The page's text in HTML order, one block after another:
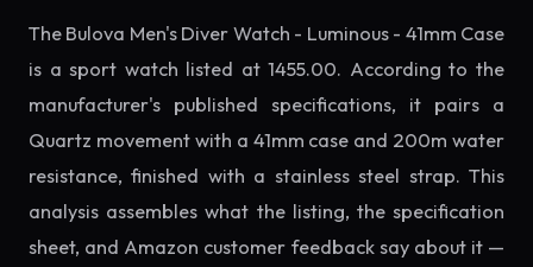
The Bulova Men's Diver Watch - Luminous - 41mm Case
is a sport watch listed at 1455.00. According to the
manufacturer's published specifications, it pairs a
Quartz movement with a 41mm case and 200m water
resistance, finished with a stainless steel strap. This
analysis assembles what the listing, the specification
sheet, and Amazon customer feedback say about it —